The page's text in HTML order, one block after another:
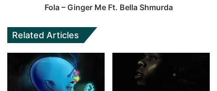
Fola – Ginger Me Ft. Bella Shmurda
Related Articles